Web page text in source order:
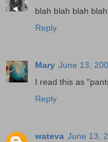
blah blah blah blah
Reply
Mary June 13,
I read this as
Reply
wateva June 13,